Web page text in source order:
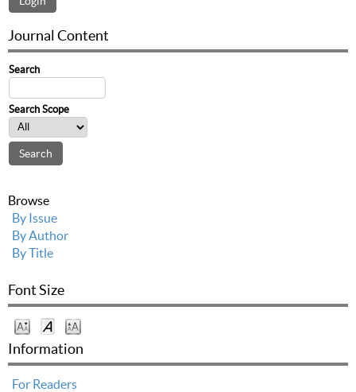
Journal Content
Search
Search Scope
Browse
By Issue
By Author
By Title
Font Size
Information
For Readers